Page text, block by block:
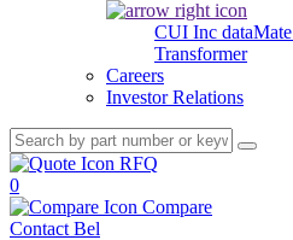
CUI Inc dataMate
Transformer
Careers
Investor Relations
RFQ
0
Compare
Contact Bel